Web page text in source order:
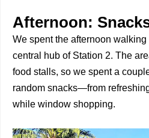
Afternoon: Snacks
We spent the afternoon walking
central hub of Station 2. The
food stalls, so we spent a
random snacks—from
while window shopping.